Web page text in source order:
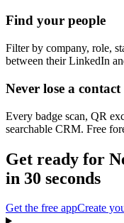
Find your people
Filter by company, role,
between their LinkedIn
Never lose a contact
Every badge scan, QR
searchable CRM. Free
Get ready for
in 30 seconds
Get the free appCreate